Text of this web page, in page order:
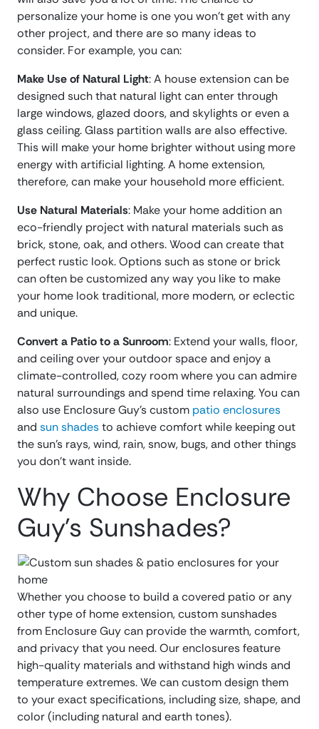
personalize your home is one you won’t get with any
other project, and there are so many ideas to
consider. For example, you can:
Make Use of Natural Light: A house extension can be
designed such that natural light can enter through
large windows, glazed doors, and skylights or even a
glass ceiling. Glass partition walls are also effective.
This will make your home brighter without using more
energy with artificial lighting. A home extension,
therefore, can make your household more efficient.
Use Natural Materials: Make your home addition an
eco-friendly project with natural materials such as
brick, stone, oak, and others. Wood can create that
perfect rustic look. Options such as stone or brick
can often be customized any way you like to make
your home look traditional, more modern, or eclectic
and unique.
Convert a Patio to a Sunroom: Extend your walls, floor,
and ceiling over your outdoor space and enjoy a
climate-controlled, cozy room where you can admire
natural surroundings and spend time relaxing. You can
also use Enclosure Guy’s custom patio enclosures
and sun shadesto achieve comfort while keeping out
the sun’s rays, wind, rain, snow, bugs, and other things
you don’t want inside.
Why Choose Enclosure
Guy’s Sunshades?
Whether you choose to build a covered patio or any
other type of home extension, custom sunshades
from Enclosure Guy can provide the warmth, comfort,
and privacy that you need. Our enclosures feature
high-quality materials and withstand high winds and
temperature extremes. We can custom design them
to your exact specifications, including size, shape, and
color (including natural and earth tones).